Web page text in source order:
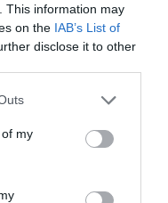
This information may
on the IAB’s List of
disclose it to other
my